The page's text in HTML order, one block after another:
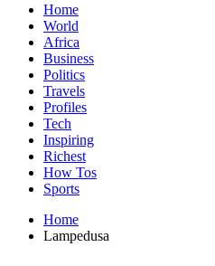
Home
World
Africa
Business
Politics
Travels
Profiles
Tech
Inspiring
Richest
How Tos
Sports
Home
Lampedusa